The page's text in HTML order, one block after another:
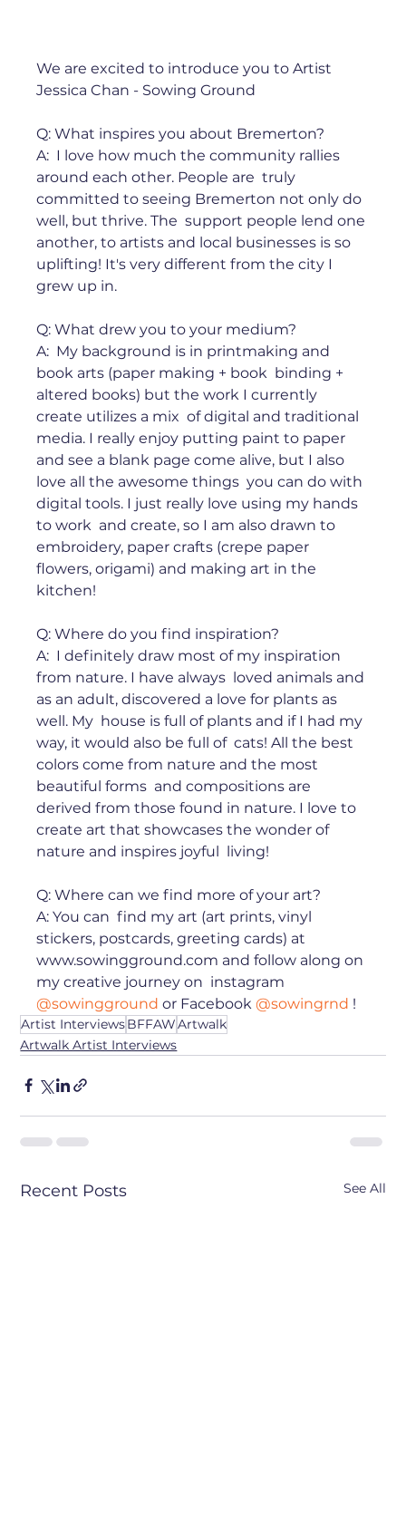
We are excited to introduce you to Artist
Jessica Chan - Sowing Ground
Q: What inspires you about Bremerton?⁠
A:  I love how much the community rallies
around each other. People are  truly
committed to seeing Bremerton not only do
well, but thrive. The  support people lend one
another, to artists and local businesses is so
uplifting! It's very different from the city I
grew up in. ⁠ ⁠
Q: What drew you to your medium?⁠
A:  My background is in printmaking and
book arts (paper making + book  binding +
altered books) but the work I currently
create utilizes a mix  of digital and traditional
media. I really enjoy putting paint to paper
and see a blank page come alive, but I also
love all the awesome things  you can do with
digital tools. I just really love using my hands
to work  and create, so I am also drawn to
embroidery, paper crafts (crepe paper
flowers, origami) and making art in the
kitchen!⁠ ⁠
Q: Where do you find inspiration? ⁠
A:  I definitely draw most of my inspiration
from nature. I have always  loved animals and
as an adult, discovered a love for plants as
well. My  house is full of plants and if I had my
way, it would also be full of  cats! All the best
colors come from nature and the most
beautiful forms  and compositions are
derived from those found in nature. I love to
create art that showcases the wonder of
nature and inspires joyful  living!⁠ ⁠
Q: Where can we find more of your art?⁠
A: You can  find my art (art prints, vinyl
stickers, postcards, greeting cards) at
www.sowingground.com and follow along on
my creative journey on  instagram
@sowingground or Facebook @sowingrnd !⁠
Artist InterviewsBFFAWArtwalk
Artwalk Artist Interviews
Recent Posts See All